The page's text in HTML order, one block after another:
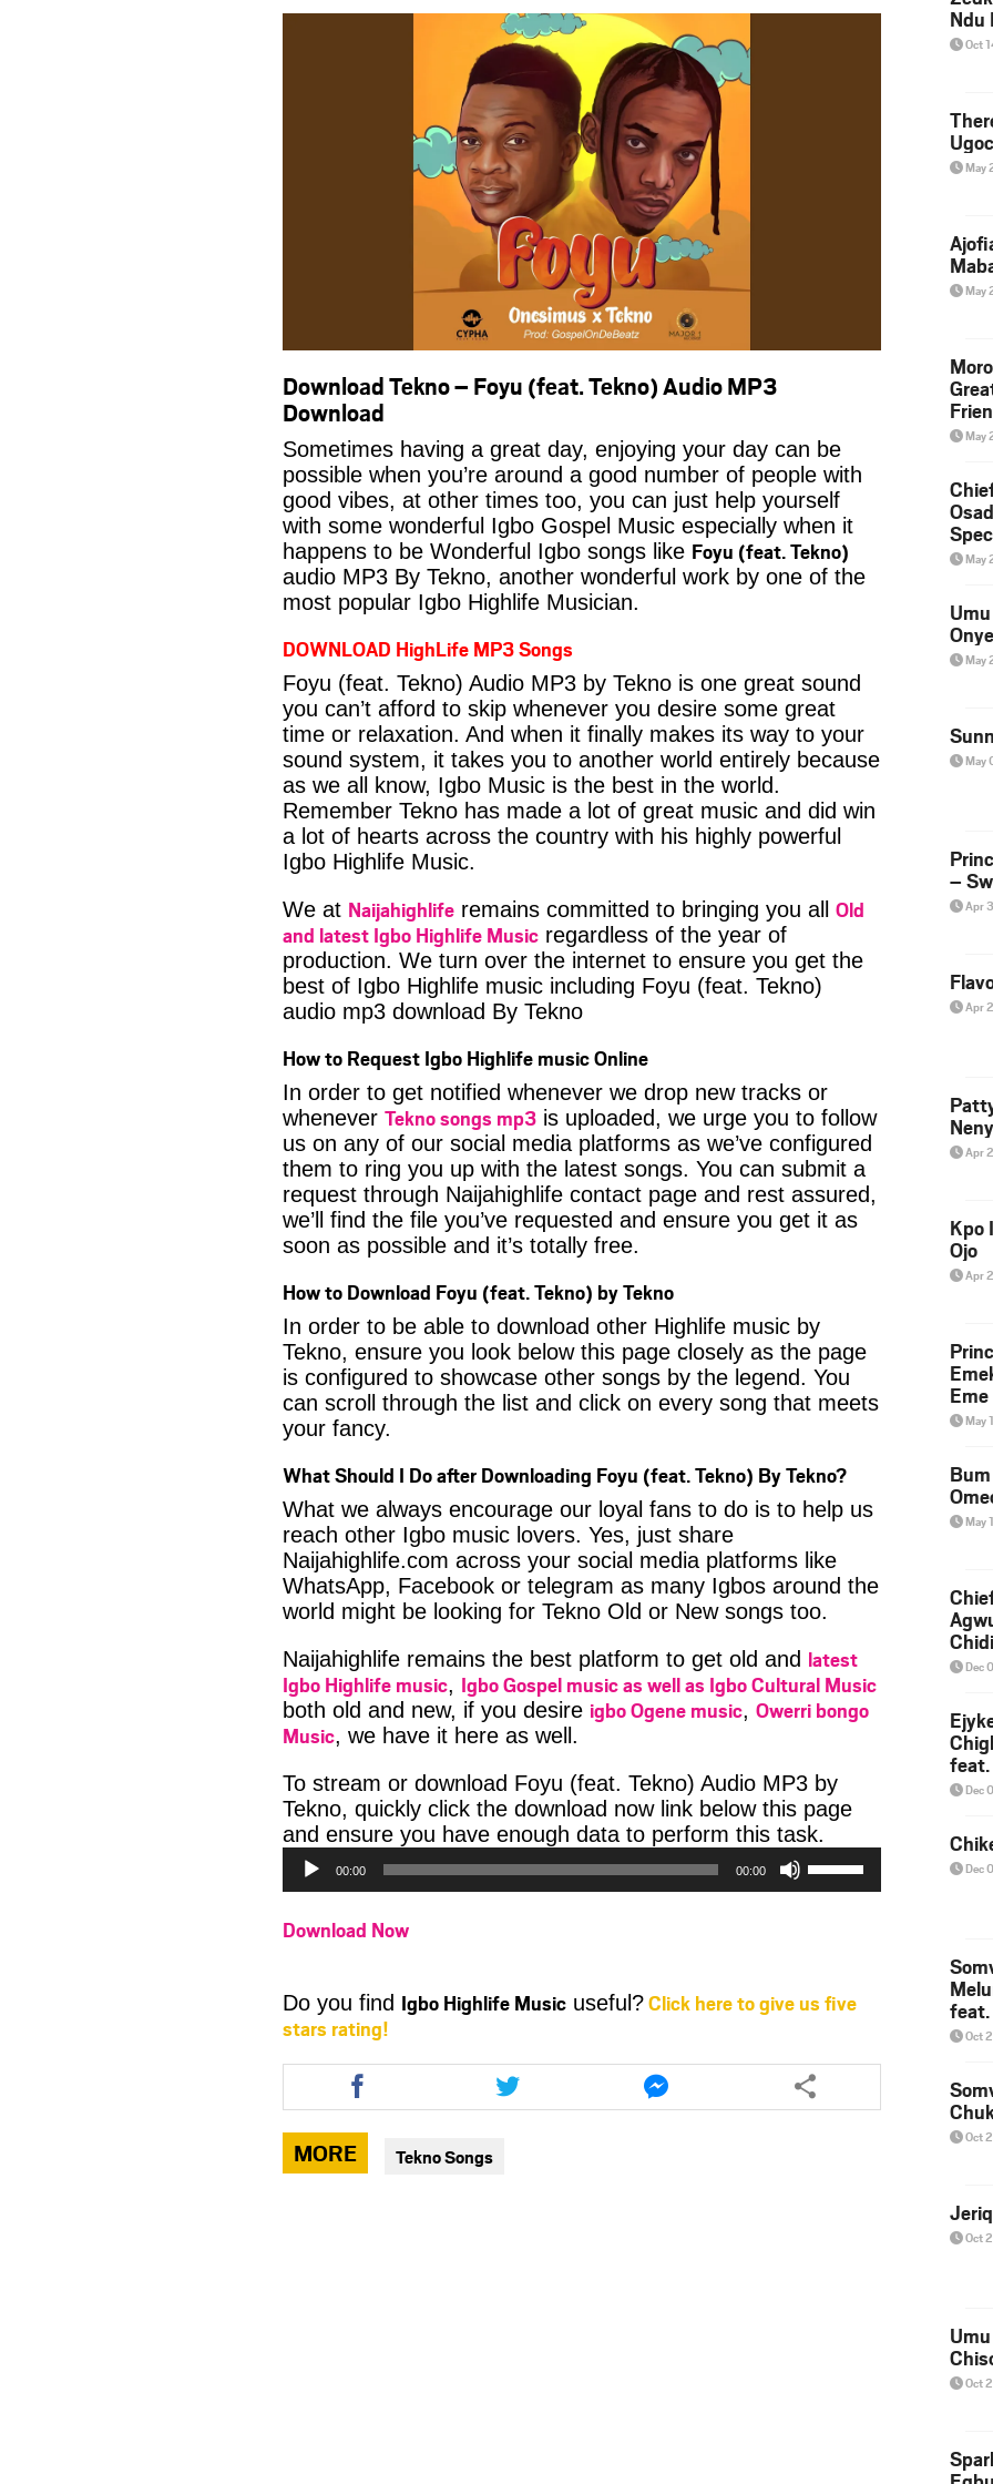
Download Tekno – Foyu (feat. Tekno) Audio MP3
Download
Sometimes having a great day, enjoying your day can be
possible when you’re around a good number of people with
good vibes, at other times too, you can just help yourself
with some wonderful Igbo Gospel Music especially when it
happens to be Wonderful Igbo songs like Foyu (feat. Tekno)
audio MP3 By Tekno, another wonderful work by one of the
most popular Igbo Highlife Musician.
DOWNLOAD HighLife MP3 Songs
Foyu (feat. Tekno) Audio MP3 by Tekno is one great sound
you can’t afford to skip whenever you desire some great
time or relaxation. And when it finally makes its way to your
sound system, it takes you to another world entirely because
as we all know, Igbo Music is the best in the world.
Remember Tekno has made a lot of great music and did win
a lot of hearts across the country with his highly powerful
Igbo Highlife Music.
We at Naijahighlife remains committed to bringing you all Old
and latest Igbo Highlife Music regardless of the year of
production. We turn over the internet to ensure you get the
best of Igbo Highlife music including Foyu (feat. Tekno)
audio mp3 download By Tekno
How to Request Igbo Highlife music Online
In order to get notified whenever we drop new tracks or
whenever Tekno songs mp3 is uploaded, we urge you to follow
us on any of our social media platforms as we’ve configured
them to ring you up with the latest songs. You can submit a
request through Naijahighlife contact page and rest assured,
we’ll find the file you’ve requested and ensure you get it as
soon as possible and it’s totally free.
How to Download Foyu (feat. Tekno) by Tekno
In order to be able to download other Highlife music by
Tekno, ensure you look below this page closely as the page
is configured to showcase other songs by the legend. You
can scroll through the list and click on every song that meets
your fancy.
What Should I Do after Downloading Foyu (feat. Tekno) By Tekno?
What we always encourage our loyal fans to do is to help us
reach other Igbo music lovers. Yes, just share
Naijahighlife.com across your social media platforms like
WhatsApp, Facebook or telegram as many Igbos around the
world might be looking for Tekno Old or New songs too.
Naijahighlife remains the best platform to get old and latest
Igbo Highlife music, Igbo Gospel music as well as Igbo Cultural Music
both old and new, if you desire igbo Ogene music, Owerri bongo
Music, we have it here as well.
To stream or download Foyu (feat. Tekno) Audio MP3 by
Tekno, quickly click the download now link below this page
and ensure you have enough data to perform this task.
00:00 00:00
or
volume.
Download Now
Do you find Igbo Highlife Music useful?Click here to give us five
stars rating!
Share
this
article
via
facebook
Share
this
article
Share
this
article
MORE Tekno Songs
Ndu
Oct
May
May
May
May
May
May
–
Apr
Apr
Apr
Kpo
Ojo
Apr
May
May
Dec
feat.
Dec
Dec
feat.
Oct
Oct
Oct
Oct